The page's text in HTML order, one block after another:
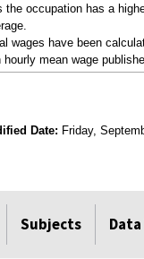
the occupation has a
wages have been
hourly mean wage
Date: Friday,
Subjects